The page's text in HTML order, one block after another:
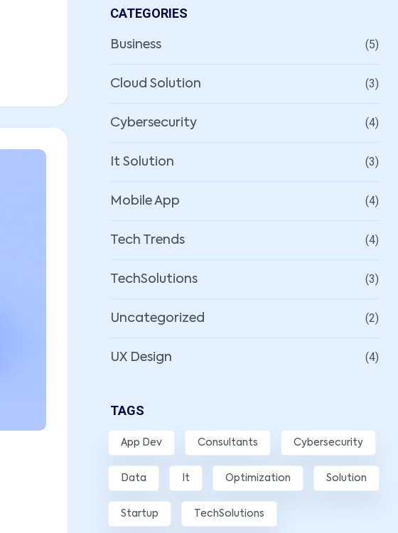
CATEGORIES
Business (5)
Cloud Solution (3)
Cybersecurity (4)
It Solution (3)
Mobile App (4)
Tech Trends (4)
TechSolutions (3)
Uncategorized (2)
UX Design (4)
TAGS
App Dev Consultants Cybersecurity
Data It Optimization Solution
Startup TechSolutions